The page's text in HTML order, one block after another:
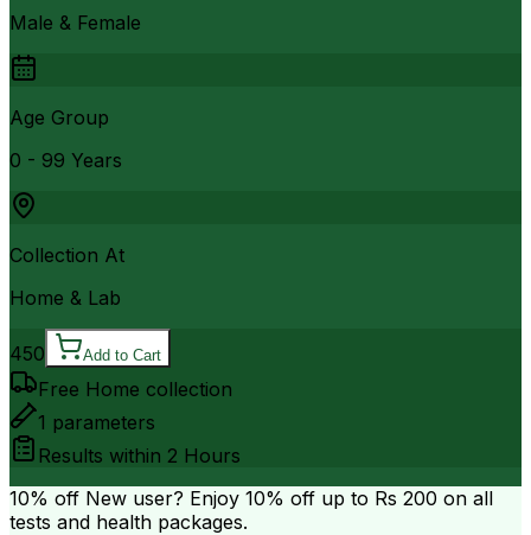
Male & Female
Age Group
0 - 99 Years
Collection At
Home & Lab
450 Add to Cart
Free Home collection
1 parameters
Results within 2 Hours
10% off New user? Enjoy 10% off up to Rs 200 on all
tests and health packages.